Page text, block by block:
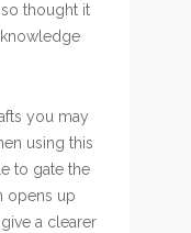
thought it
you may
using this
to gate the
opens up
a clearer